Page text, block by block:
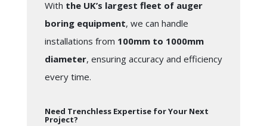
With the UK’s largest fleet of auger
boring equipment, we can handle
installations from 100mm to 1000mm
diameter, ensuring accuracy and efficiency
every time.
Need Trenchless Expertise for Your Next
Project?